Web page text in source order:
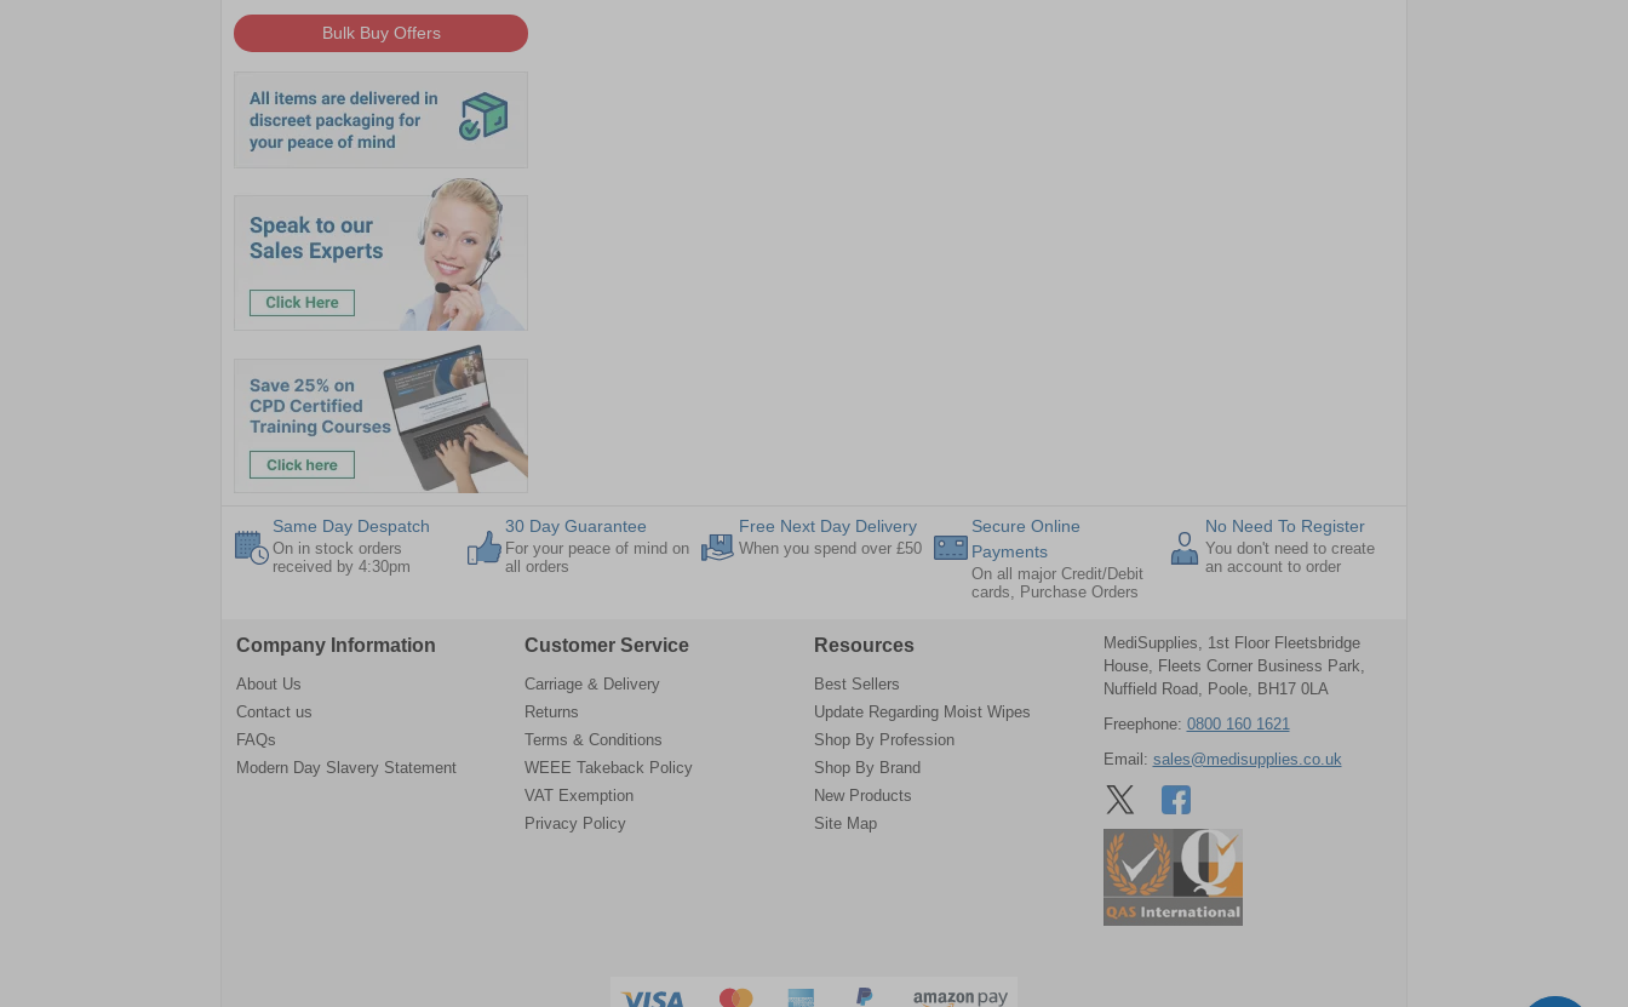
Bulk Buy Offers
Same Day Despatch
On in stock orders
received by 4:30pm
30 Day Guarantee
For your peace of mind on
all orders
Free Next Day Delivery
When you spend over £50
Secure Online
Payments
On all major Credit/Debit
cards, Purchase Orders
No Need To Register
You don't need to create
an account to order
Company Information
About Us
Contact us
FAQs
Modern Day Slavery Statement
Customer Service
Carriage & Delivery
Returns
Terms & Conditions
WEEE Takeback Policy
VAT Exemption
Privacy Policy
Resources
Best Sellers
Update Regarding Moist Wipes
Shop By Profession
Shop By Brand
New Products
Site Map
MediSupplies, 1st Floor Fleetsbridge
House, Fleets Corner Business Park,
Nuffield Road, Poole, BH17 0LA
Freephone: 0800 160 1621
Email: sales@medisupplies.co.uk